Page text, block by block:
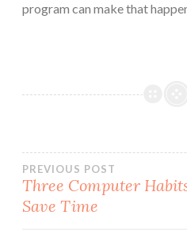
program can make that
Post
navigation
PREVIOUS POST
Three Computer
Save Time